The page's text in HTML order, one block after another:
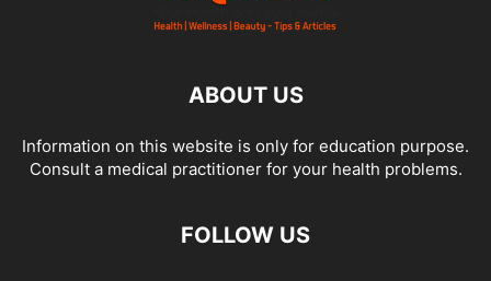
ABOUT US
Information on this website is only for education purpose.
Consult a medical practitioner for your health problems.
FOLLOW US